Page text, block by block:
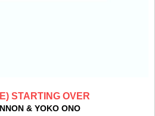
STARTING OVER
& YOKO ONO